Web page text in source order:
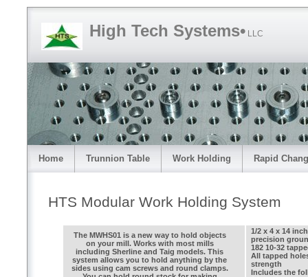
High Tech Systems• LLC
Home Trunnion Table Work Holding Rapid
HTS Modular Work Holding System
The MWHS01 is a new way to hold objects
on your mill. Works with most mills
including Sherline and Taig models. This
system allows you to hold anything by the
sides using cam screws and round clamps.
1/2 x 4 x 14
precision
182 10-32
All tapped
strength
Includes the